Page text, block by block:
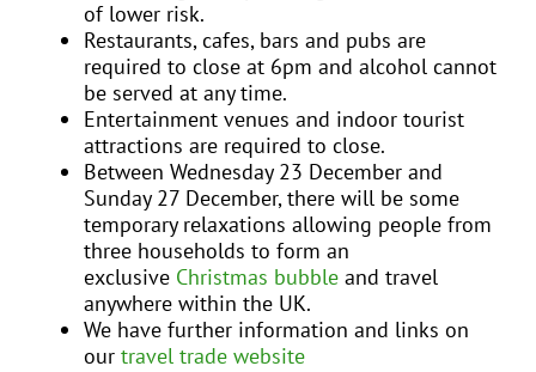
of lower risk.
Restaurants, cafes, bars and pubs are
required to close at 6pm and alcohol cannot
be served at any time.
Entertainment venues and indoor tourist
attractions are required to close.
Between Wednesday 23 December and
Sunday 27 December, there will be some
temporary relaxations allowing people from
three households to form an
exclusive Christmas bubble and travel
anywhere within the UK.
We have further information and links on
our travel trade website